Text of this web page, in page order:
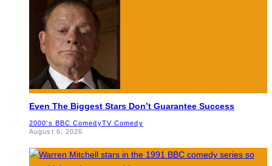
Even The Biggest Stars Don’t Guarantee Success
2000's BBC ComedyTV Comedy
August 6, 2026